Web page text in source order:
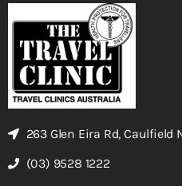
263 Glen Eira Rd, Caulfield
(03) 9528 1222